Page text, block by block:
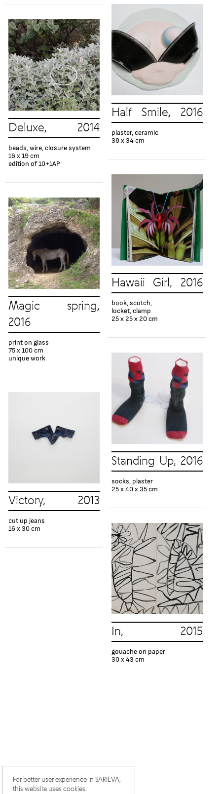
Deluxe, 2014
beads, wire, closure system
16 x 19 cm
edition of 10+1AP
Magic spring,
2016
print on glass
75 x 100 cm
unique work
Victory, 2013
cut up jeans
16 x 30 cm
Half Smile, 2016
plaster, ceramic
38 x 34 cm
Hawaii Girl, 2016
book, scotch,
locket, clamp
25 x 25 x 20 cm
Standing Up, 2016
socks, plaster
25 x 40 x 35 cm
In, 2015
gouache on paper
30 x 43 cm
For better user experience in SARIEVA,
this website uses cookies.